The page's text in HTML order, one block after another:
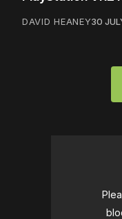
DAVID HEANEY30